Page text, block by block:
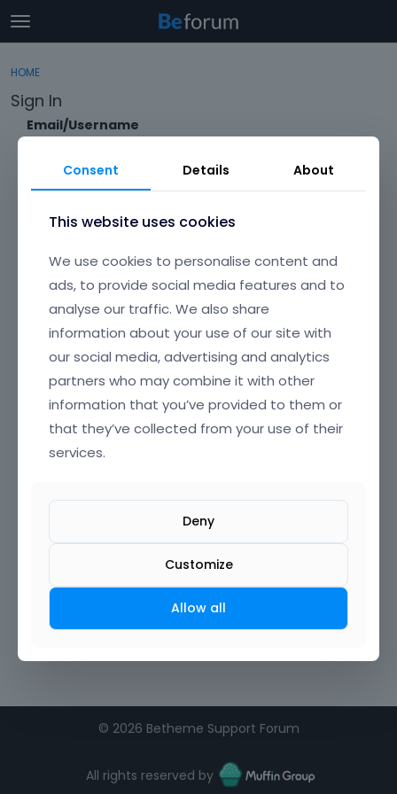
t
o
g
l
m
Categories
Discussions
Activity
Sign In
HOME
Sign In
Email/Username
Keep me signed in
Don't have an account?Create One.
© 2026 Betheme Support Forum
All rights reserved by
Consent Details About
This website uses cookies
We use cookies to personalise content and
ads, to provide social media features and to
analyse our traffic. We also share
information about your use of our site with
our social media, advertising and analytics
partners who may combine it with other
information that you’ve provided to them or
that they’ve collected from your use of their
services.
Deny
Customize
Allow all